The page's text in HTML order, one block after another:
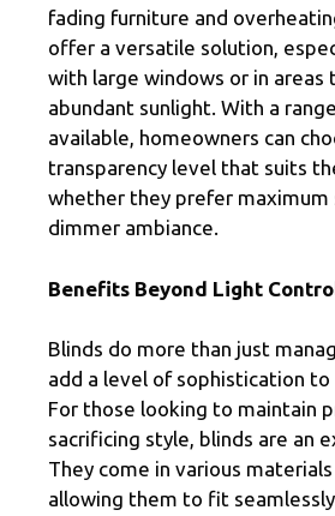
fading furniture and
offer a versatile solution,
with large windows or in areas
abundant sunlight. With a
available, homeowners can
transparency level that suits
whether they prefer maximum
dimmer ambiance.
Benefits Beyond Light
Blinds do more than just
add a level of sophistication
For those looking to maintain
sacrificing style, blinds are an
They come in various
allowing them to fit